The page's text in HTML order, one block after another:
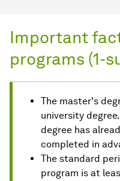
Important
programs (1-
The master's
university
degree has
completed in
The standard
program is at